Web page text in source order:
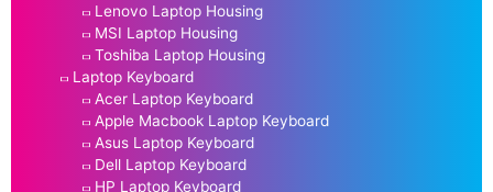
Lenovo Laptop Housing
MSI Laptop Housing
Toshiba Laptop Housing
Laptop Keyboard
Acer Laptop Keyboard
Apple Macbook Laptop Keyboard
Asus Laptop Keyboard
Dell Laptop Keyboard
HP Laptop Keyboard